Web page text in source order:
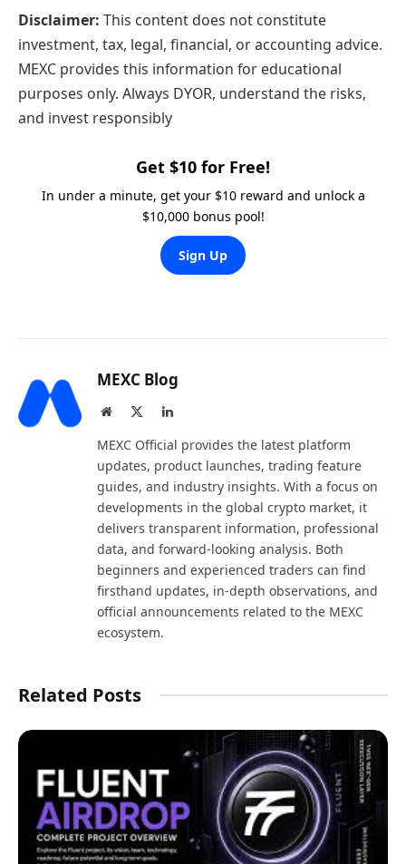
Disclaimer: This content does not constitute
investment, tax, legal, financial, or accounting advice.
MEXC provides this information for educational
purposes only. Always DYOR, understand the risks,
and invest responsibly
Get $10 for Free!
In under a minute, get your $10 reward and unlock a
$10,000 bonus pool!
Sign Up
MEXC Blog
Website LinkedIn
MEXC Official provides the latest platform
updates, product launches, trading feature
guides, and industry insights. With a focus on
developments in the global crypto market, it
delivers transparent information, professional
data, and forward-looking analysis. Both
beginners and experienced traders can find
firsthand updates, in-depth observations, and
official announcements related to the MEXC
ecosystem.
Related Posts